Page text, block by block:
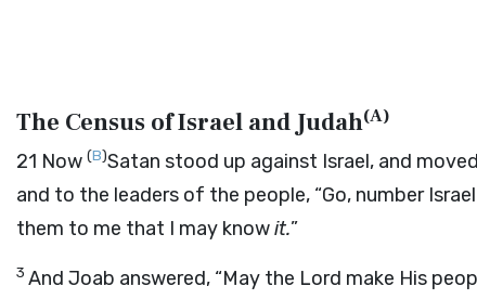
The Census of Israel and Judah(A)
21 Now (B)Satan stood up against Israel, and
and to the leaders of the people, “Go, number
them to me that I may knowit.”
3 And Joab answered, “May the Lord make His